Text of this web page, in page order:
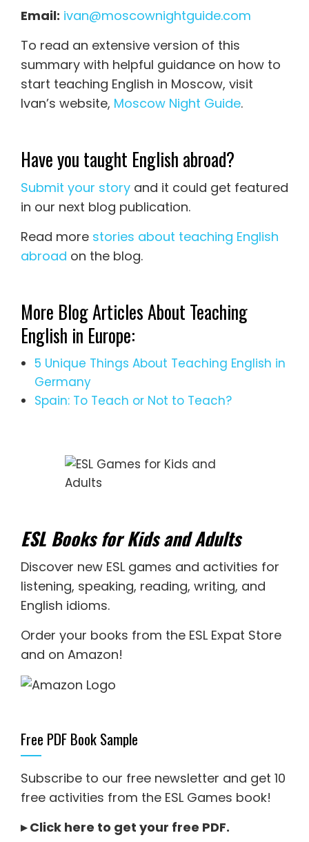
Email: ivan@moscownightguide.com
To read an extensive version of this
summary with helpful guidance on how to
start teaching English in Moscow, visit
Ivan’s website, Moscow Night Guide.
Have you taught English abroad?
Submit your story and it could get featured
in our next blog publication.
Read more stories about teaching English
abroad on the blog.
More Blog Articles About Teaching
English in Europe:
5 Unique Things About Teaching English in
Germany
Spain: To Teach or Not to Teach?
ESL Books for Kids and Adults
Discover new ESL games and activities for
listening, speaking, reading, writing, and
English idioms.
Order your books from the ESL Expat Store
and on Amazon!
Free PDF Book Sample
Subscribe to our free newsletter and get 10
free activities from the ESL Games book!
▸Click here to get your free PDF.